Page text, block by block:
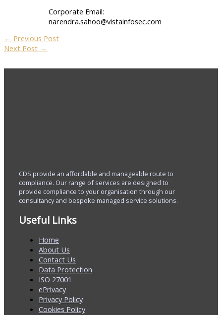
Corporate Email:
narendra.sahoo@vistainfosec.com
← Previous Post
Next Post →
CDS provide an affordable and manageable route to
compliance. Our range of services are designed to
provide compliance to your organisation through our
consultancy and bespoke managed service solutions.
Useful Links
Home
About Us
Contact Us
Data Protection
ISO 27001
ePrivacy
Privacy Policy
Cookies Policy